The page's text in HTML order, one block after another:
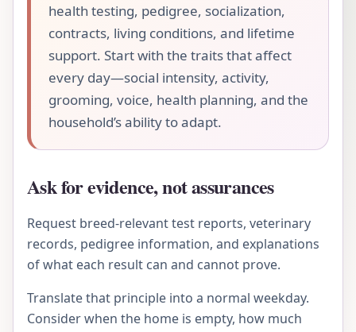
health testing, pedigree, socialization,
contracts, living conditions, and lifetime
support. Start with the traits that affect
every day—social intensity, activity,
grooming, voice, health planning, and the
household’s ability to adapt.
Ask for evidence, not assurances
Request breed-relevant test reports, veterinary
records, pedigree information, and explanations
of what each result can and cannot prove.
Translate that principle into a normal weekday.
Consider when the home is empty, how much